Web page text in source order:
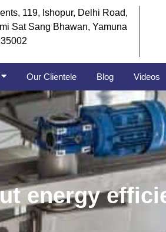
119, Ishopur, Delhi Road,
Sat Sang Bhawan, Yamuna
Our Clientele Blog Videos
energy